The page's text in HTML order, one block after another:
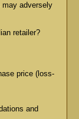
may adversely
retailer?
price (loss-
and